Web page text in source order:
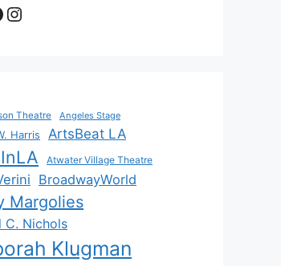
Instagram
Theatre Angeles Stage
Harris ArtsBeat LA
Atwater Village Theatre
BroadwayWorld
Margolies
C. Nichols
Klugman